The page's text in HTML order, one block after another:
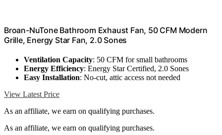
Broan-NuTone Bathroom Exhaust Fan, 50 CFM Modern
Grille, Energy Star Fan, 2.0 Sones
Ventilation Capacity: 50 CFM for small bathrooms
Energy Efficiency: Energy Star Certified, 2.0 Sones
Easy Installation: No-cut, attic access not needed
View Latest Price
As an affiliate, we earn on qualifying purchases.
As an affiliate, we earn on qualifying purchases.